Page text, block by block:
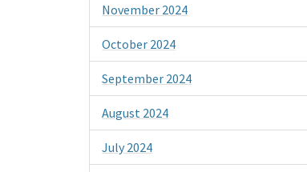
November 2024
October 2024
September 2024
August 2024
July 2024